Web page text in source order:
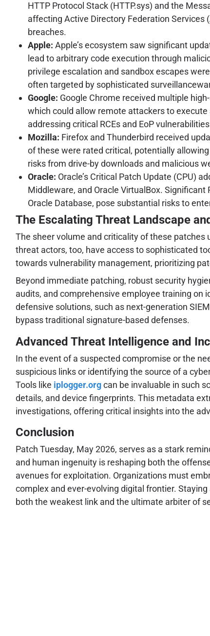
HTTP Protocol Stack (HTTP.sys) and the
affecting Active Directory Federation
breaches.
Apple: Apple’s ecosystem saw significant
lead to arbitrary code execution through
privilege escalation and sandbox escapes
often targeted by sophisticated
Google: Google Chrome received multiple
which could allow remote attackers to
addressing critical RCEs and EoP
Mozilla: Firefox and Thunderbird received
of these were rated critical, potentially
risks from drive-by downloads and malicious
Oracle: Oracle’s Critical Patch Update (CPU)
Middleware, and Oracle VirtualBox.
Oracle Database, pose substantial risks to
The Escalating Threat Landscape
The sheer volume and criticality of these
threat actors, too, have access to sophisticated
towards vulnerability management, prioritizing
Beyond immediate patching, robust security
audits, and comprehensive employee training
defensive solutions, such as next-generation
bypass traditional signature-based defenses.
Advanced Threat Intelligence and
In the event of a suspected compromise or the
suspicious links or identifying the source of a
Tools like iplogger.orgcan be invaluable in such
details, and device fingerprints. This metadata
investigations, offering critical insights into the
Conclusion
Patch Tuesday, May 2026, serves as a stark
and human ingenuity is reshaping both the
avenues for exploitation. Organizations must
complex and ever-evolving digital frontier.
both the weakest link and the ultimate arbiter of